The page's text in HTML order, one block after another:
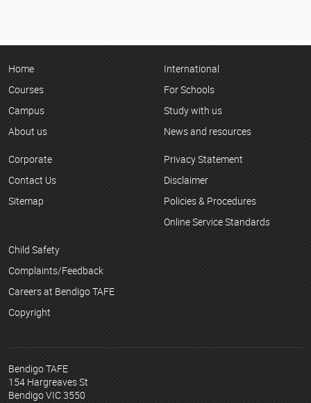
Home
Courses
Campus
About us
International
For Schools
Study with us
News and resources
Corporate
Contact Us
Sitemap
Privacy Statement
Disclaimer
Policies & Procedures
Online Service Standards
Child Safety
Complaints/Feedback
Careers at Bendigo TAFE
Copyright
Bendigo TAFE
154 Hargreaves St
Bendigo VIC 3550